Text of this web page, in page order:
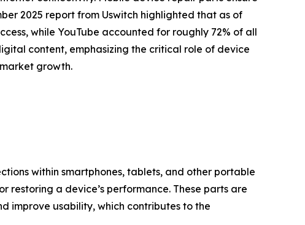
2025 report from Uswitch highlighted that as of
while YouTube accounted for roughly 72% of all
content, emphasizing the critical role of device
growth.
within smartphones, tablets, and other portable
restoring a device’s performance. These parts are
improve usability, which contributes to the